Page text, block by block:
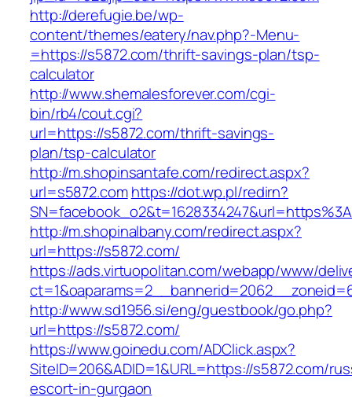
http://derefugie.be/wp-
content/themes/eatery/nav.php?-Menu-
=https://s5872.com/thrift-savings-plan/tsp-
calculator
http://www.shemalesforever.com/cgi-
bin/rb4/cout.cgi?
url=https://s5872.com/thrift-savings-
plan/tsp-calculator
http://m.shopinsantafe.com/redirect.aspx?
url=s5872.com https://dot.wp.pl/redirn?
http://m.shopinalbany.com/redirect.aspx?
url=https://s5872.com/
https://ads.virtuopolitan.com/webapp/www/
http://www.sd1956.si/eng/guestbook/go.php?
url=https://s5872.com/
https://www.goinedu.com/ADClick.aspx?
SiteID=206&ADID=1&URL=https://s5872.com/
escort-in-gurgaon